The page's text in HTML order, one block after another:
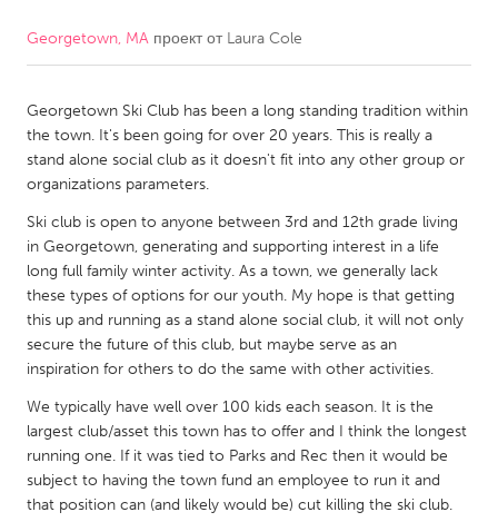
CANADA
Kitchener-Waterloo
New Glasgow
Newmarket
Ottawa
South Shore
MALAYSIA
Kuala Lumpur
NETHERLANDS
Utrecht
QATAR
Georgetown, MA проект от Laura Cole
Georgetown Ski Club has been a long standing tradition within
the town. It's been going for over 20 years. This is really a
stand alone social club as it doesn't fit into any other group or
organizations parameters.
Ski club is open to anyone between 3rd and 12th grade living
in Georgetown, generating and supporting interest in a life
long full family winter activity. As a town, we generally lack
these types of options for our youth. My hope is that getting
this up and running as a stand alone social club, it will not only
secure the future of this club, but maybe serve as an
inspiration for others to do the same with other activities.
We typically have well over 100 kids each season. It is the
largest club/asset this town has to offer and I think the longest
running one. If it was tied to Parks and Rec then it would be
subject to having the town fund an employee to run it and
that position can (and likely would be) cut killing the ski club.